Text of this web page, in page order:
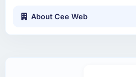
About Cee Web